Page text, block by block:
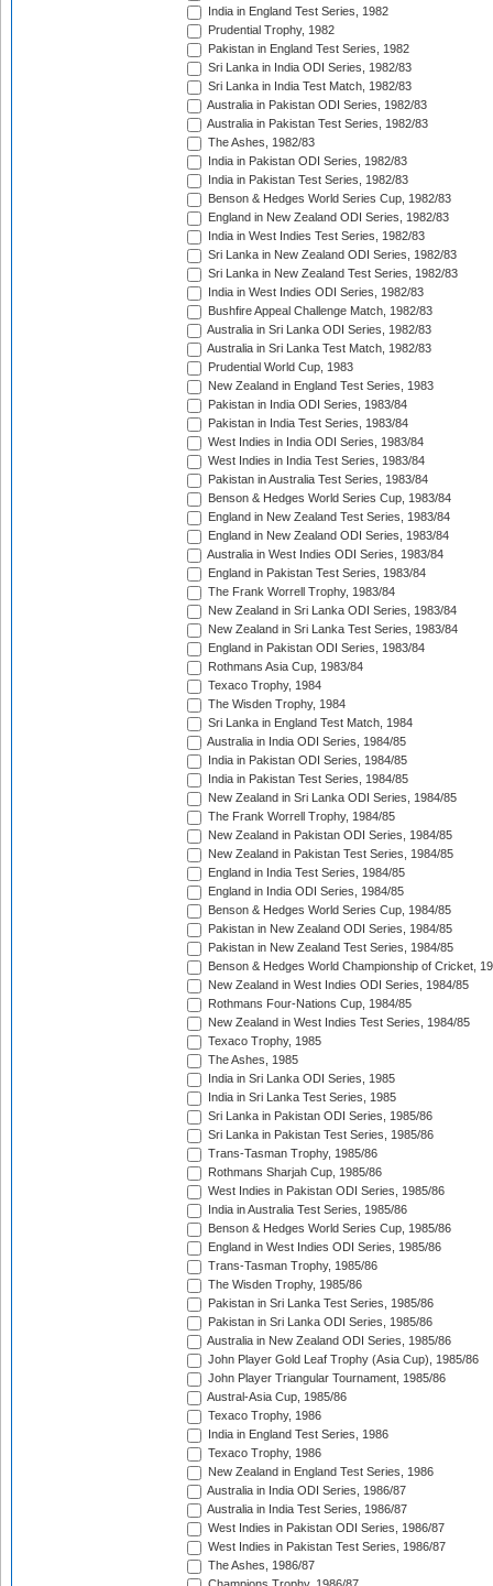
India in England Test Series, 1982
Prudential Trophy, 1982
Pakistan in England Test Series, 1982
Sri Lanka in India ODI Series, 1982/83
Sri Lanka in India Test Match, 1982/83
Australia in Pakistan ODI Series, 1982/83
Australia in Pakistan Test Series, 1982/83
The Ashes, 1982/83
India in Pakistan ODI Series, 1982/83
India in Pakistan Test Series, 1982/83
Benson & Hedges World Series Cup, 1982/83
England in New Zealand ODI Series, 1982/83
India in West Indies Test Series, 1982/83
Sri Lanka in New Zealand ODI Series, 1982/83
Sri Lanka in New Zealand Test Series, 1982/83
India in West Indies ODI Series, 1982/83
Bushfire Appeal Challenge Match, 1982/83
Australia in Sri Lanka ODI Series, 1982/83
Australia in Sri Lanka Test Match, 1982/83
Prudential World Cup, 1983
New Zealand in England Test Series, 1983
Pakistan in India ODI Series, 1983/84
Pakistan in India Test Series, 1983/84
West Indies in India ODI Series, 1983/84
West Indies in India Test Series, 1983/84
Pakistan in Australia Test Series, 1983/84
Benson & Hedges World Series Cup, 1983/84
England in New Zealand Test Series, 1983/84
England in New Zealand ODI Series, 1983/84
Australia in West Indies ODI Series, 1983/84
England in Pakistan Test Series, 1983/84
The Frank Worrell Trophy, 1983/84
New Zealand in Sri Lanka ODI Series, 1983/84
New Zealand in Sri Lanka Test Series, 1983/84
England in Pakistan ODI Series, 1983/84
Rothmans Asia Cup, 1983/84
Texaco Trophy, 1984
The Wisden Trophy, 1984
Sri Lanka in England Test Match, 1984
Australia in India ODI Series, 1984/85
India in Pakistan ODI Series, 1984/85
India in Pakistan Test Series, 1984/85
New Zealand in Sri Lanka ODI Series, 1984/85
The Frank Worrell Trophy, 1984/85
New Zealand in Pakistan ODI Series, 1984/85
New Zealand in Pakistan Test Series, 1984/85
England in India Test Series, 1984/85
England in India ODI Series, 1984/85
Benson & Hedges World Series Cup, 1984/85
Pakistan in New Zealand ODI Series, 1984/85
Pakistan in New Zealand Test Series, 1984/85
Benson & Hedges World Championship of Cricket,
New Zealand in West Indies ODI Series, 1984/85
Rothmans Four-Nations Cup, 1984/85
New Zealand in West Indies Test Series, 1984/85
Texaco Trophy, 1985
The Ashes, 1985
India in Sri Lanka ODI Series, 1985
India in Sri Lanka Test Series, 1985
Sri Lanka in Pakistan ODI Series, 1985/86
Sri Lanka in Pakistan Test Series, 1985/86
Trans-Tasman Trophy, 1985/86
Rothmans Sharjah Cup, 1985/86
West Indies in Pakistan ODI Series, 1985/86
India in Australia Test Series, 1985/86
Benson & Hedges World Series Cup, 1985/86
England in West Indies ODI Series, 1985/86
Trans-Tasman Trophy, 1985/86
The Wisden Trophy, 1985/86
Pakistan in Sri Lanka Test Series, 1985/86
Pakistan in Sri Lanka ODI Series, 1985/86
Australia in New Zealand ODI Series, 1985/86
John Player Gold Leaf Trophy (Asia Cup), 1985/86
John Player Triangular Tournament, 1985/86
Austral-Asia Cup, 1985/86
Texaco Trophy, 1986
India in England Test Series, 1986
Texaco Trophy, 1986
New Zealand in England Test Series, 1986
Australia in India ODI Series, 1986/87
Australia in India Test Series, 1986/87
West Indies in Pakistan ODI Series, 1986/87
West Indies in Pakistan Test Series, 1986/87
The Ashes, 1986/87